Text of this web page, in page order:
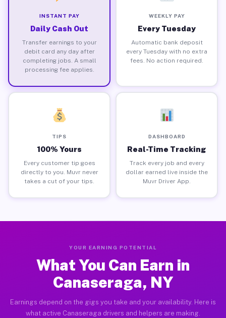
INSTANT PAY
Daily Cash Out
Transfer earnings to your
debit card any day after
completing jobs. A small
processing fee applies.
WEEKLY PAY
Every Tuesday
Automatic bank deposit
every Tuesday with no extra
fees. No action required.
TIPS
100% Yours
Every customer tip goes
directly to you. Muvr never
takes a cut of your tips.
DASHBOARD
Real-Time Tracking
Track every job and every
dollar earned live inside the
Muvr Driver App.
YOUR EARNING POTENTIAL
What You Can Earn in
Canaseraga, NY
Earnings depend on the gigs you take and your availability. Here is
what active Canaseraga drivers and helpers are making.